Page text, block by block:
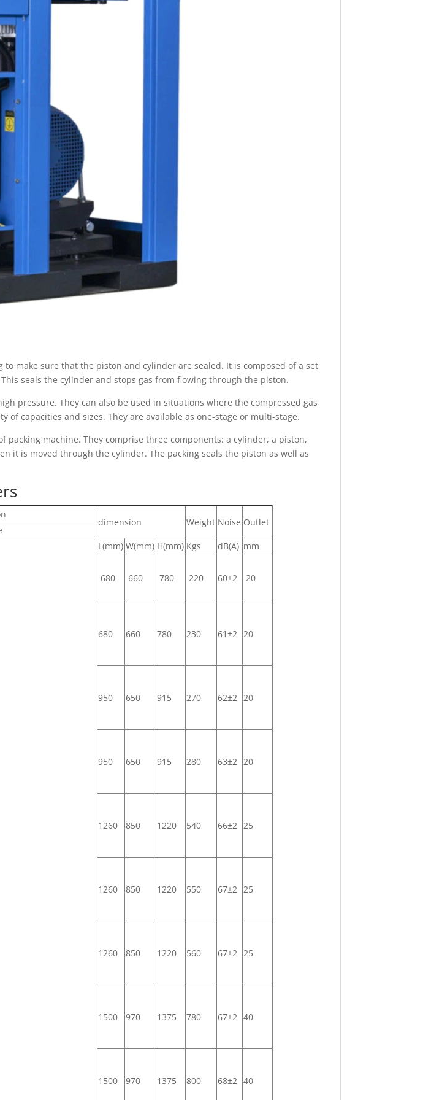
make sure that the piston and cylinder are sealed. It is composed of a set
seals the cylinder and stops gas from flowing through the piston.
pressure. They can also be used in situations where the compressed gas
of capacities and sizes. They are available as one-stage or multi-stage.
machine. They comprise three components: a cylinder, a piston,
it is moved through the cylinder. The packing seals the piston as well as
dimension Weight Noise Outlet
L(mm) W(mm) H(mm) Kgs dB(A) mm
680 660 780 220 60±2 20
680 660 780 230 61±2 20
950 650 915 270 62±2 20
950 650 915 280 63±2 20
1260 850 1220 540 66±2 25
1260 850 1220 550 67±2 25
1260 850 1220 560 67±2 25
1500 970 1375 780 67±2 40
1500 970 1375 800 68±2 40